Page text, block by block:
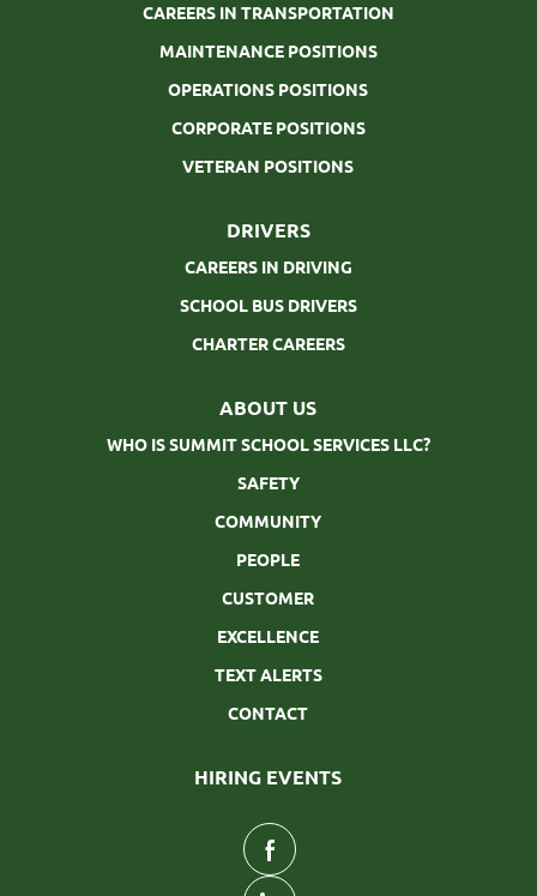
CAREERS IN TRANSPORTATION
MAINTENANCE POSITIONS
OPERATIONS POSITIONS
CORPORATE POSITIONS
VETERAN POSITIONS
DRIVERS
CAREERS IN DRIVING
SCHOOL BUS DRIVERS
CHARTER CAREERS
ABOUT US
WHO IS SUMMIT SCHOOL SERVICES LLC?
SAFETY
COMMUNITY
PEOPLE
CUSTOMER
EXCELLENCE
TEXT ALERTS
CONTACT
HIRING EVENTS